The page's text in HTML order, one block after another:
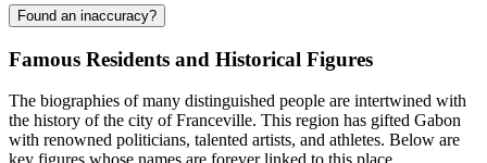
Found an inaccuracy?
Famous Residents and Historical Figures
The biographies of many distinguished people are intertwined with
the history of the city ofFranceville. This region has gifted Gabon
with renowned politicians, talented artists, and athletes. Below are